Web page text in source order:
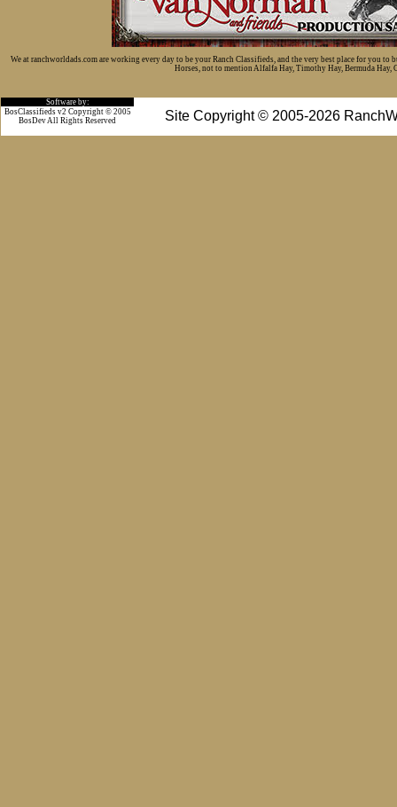
We at ranchworldads.com are working every day to be your Ranch Classifieds, and the very best place for you
Horses, not to mention Alfalfa Hay, Timothy Hay, Bermuda Hay,
Software by:
Site Copyright © 2005-2026
BosClassifieds v2 Copyright © 2005
BosDev All Rights Reserved